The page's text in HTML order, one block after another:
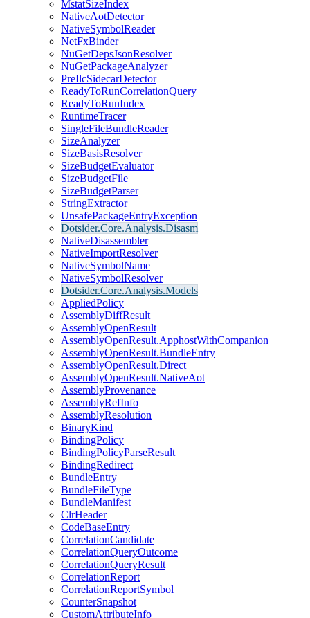
MstatSizeIndex
NativeAotDetector
NativeSymbolReader
NetFxBinder
NuGetDepsJsonResolver
NuGetPackageAnalyzer
PreIlcSidecarDetector
ReadyToRunCorrelationQuery
ReadyToRunIndex
RuntimeTracer
SingleFileBundleReader
SizeAnalyzer
SizeBasisResolver
SizeBudgetEvaluator
SizeBudgetFile
SizeBudgetParser
StringExtractor
UnsafePackageEntryException
Dotsider.Core.Analysis.Disasm
NativeDisassembler
NativeImportResolver
NativeSymbolName
NativeSymbolResolver
Dotsider.Core.Analysis.Models
AppliedPolicy
AssemblyDiffResult
AssemblyOpenResult
AssemblyOpenResult.ApphostWithCompanion
AssemblyOpenResult.BundleEntry
AssemblyOpenResult.Direct
AssemblyOpenResult.NativeAot
AssemblyProvenance
AssemblyRefInfo
AssemblyResolution
BinaryKind
BindingPolicy
BindingPolicyParseResult
BindingRedirect
BundleEntry
BundleFileType
BundleManifest
ClrHeader
CodeBaseEntry
CorrelationCandidate
CorrelationQueryOutcome
CorrelationQueryResult
CorrelationReport
CorrelationReportSymbol
CounterSnapshot
CustomAttributeInfo